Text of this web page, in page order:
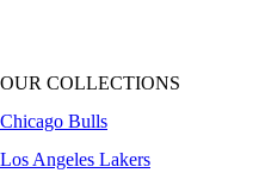
OUR COLLECTIONS
Chicago Bulls
Los Angeles Lakers